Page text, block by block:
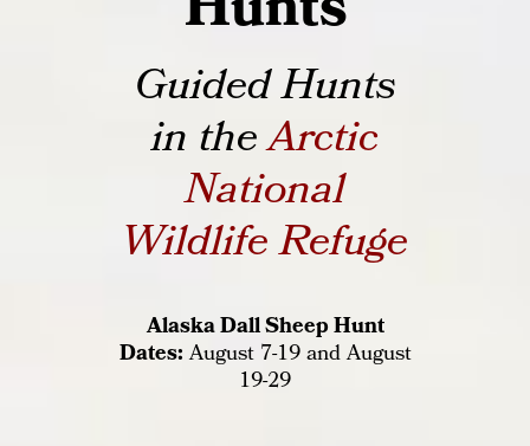
Guided Hunts
in theArctic
National
Wildlife Refuge
Alaska Dall Sheep Hunt
Dates:August 7-19 and August
19-29